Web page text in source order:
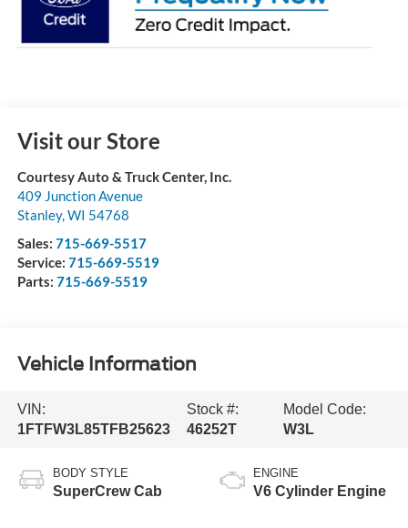
Visit our Store
Courtesy Auto & Truck Center, Inc.
409 Junction Avenue
Stanley,WI 54768
Sales: 715-669-5517
Service: 715-669-5519
Parts: 715-669-5519
Vehicle Information
VIN:
1FTFW3L85TFB25623
Stock #:
46252T
Model Code:
W3L
BODY STYLE
SuperCrew Cab
ENGINE
V6 Cylinder Engine